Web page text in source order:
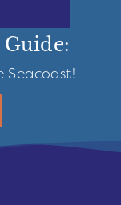
Guide:
Seacoast!